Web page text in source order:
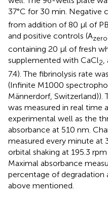
37°C for 30 min. Negative
from addition of 80 µl of
and positive controls (Azero
containing 20 µl of fresh
supplemented with CaCl2,
7.4). The fibrinolysis rate
(Infinite M1000
Männerdorf, Switzerland)).
was measured in real time
experimental well as the
absorbance at 510 nm.
measured every minute at
orbital shaking at 195.3
Maximal absorbance
percentage of
above mentioned.